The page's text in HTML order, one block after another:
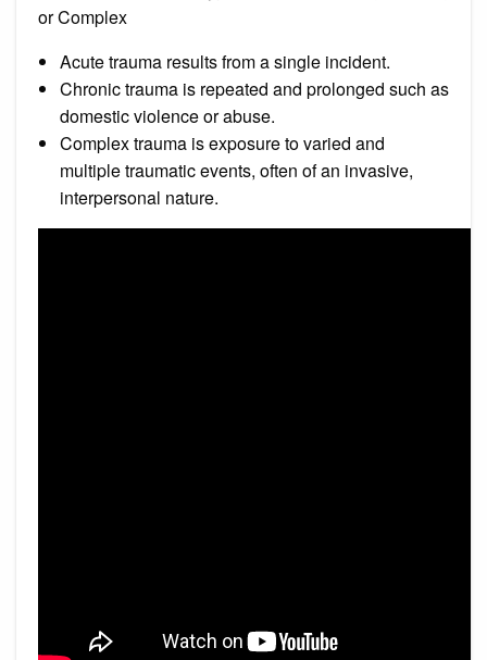
or Complex
Acute trauma results from a single incident.
Chronic trauma is repeated and prolonged such as
domestic violence or abuse.
Complex trauma is exposure to varied and
multiple traumatic events, often of an invasive,
interpersonal nature.